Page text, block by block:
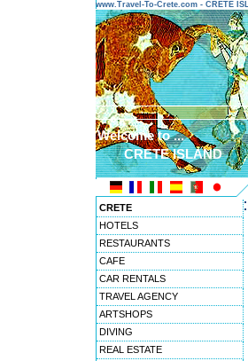
www.Travel-To-Crete.com - CRETE
Welcome to ...
CRETE ISLAND
CRETE
HOTELS
RESTAURANTS
CAFE
CAR RENTALS
TRAVEL AGENCY
ARTSHOPS
DIVING
REAL ESTATE